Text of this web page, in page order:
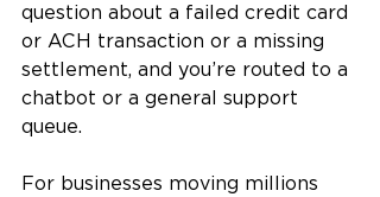
question about a failed credit card
or ACH transaction or a missing
settlement, and you’re routed to a
chatbot or a general support
queue.
For businesses moving millions